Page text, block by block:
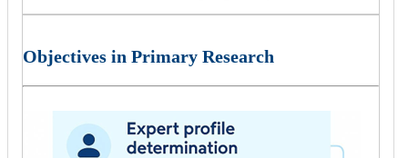
Objectives in Primary Research